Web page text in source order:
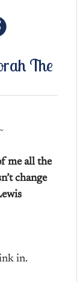
The
me all the
change
in.